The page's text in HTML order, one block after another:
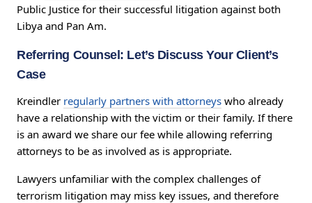
Public Justice for their successful litigation against both
Libya and Pan Am.
Referring Counsel: Let’s Discuss Your Client’s
Case
Kreindler regularly partners with attorneys who already
have a relationship with the victim or their family. If there
is an award we share our fee while allowing referring
attorneys to be as involved as is appropriate.
Lawyers unfamiliar with the complex challenges of
terrorism litigation may miss key issues, and therefore